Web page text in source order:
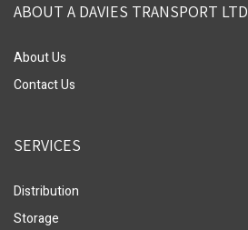
ABOUT A DAVIES TRANSPORT LTD
About Us
Contact Us
SERVICES
Distribution
Storage